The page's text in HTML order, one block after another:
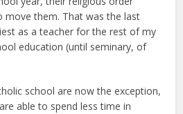
move them. That was the last
as a teacher for the rest of my
education (until seminary, of
school are now the exception,
able to spend less time in